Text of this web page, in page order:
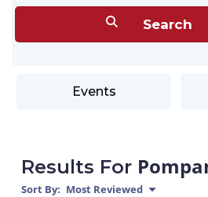
Events
Results For
Sort By: Most Reviewed